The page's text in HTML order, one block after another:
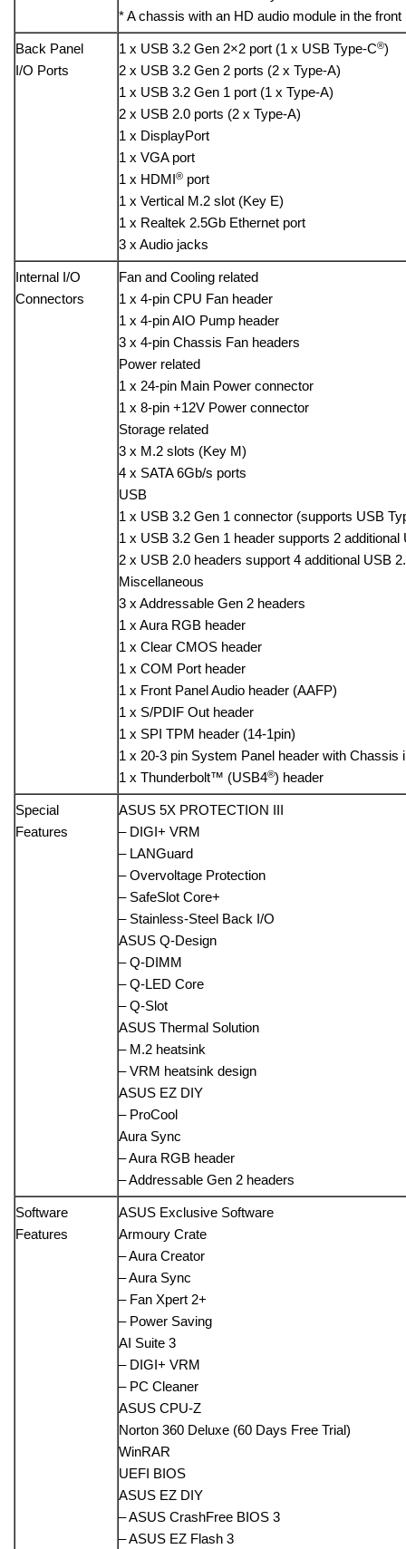
* A chassis with an HD audio module in the
Back Panel
I/O Ports
1 x USB 3.2 Gen 2×2 port (1 x USB Type-C®)
2 x USB 3.2 Gen 2 ports (2 x Type-A)
1 x USB 3.2 Gen 1 port (1 x Type-A)
2 x USB 2.0 ports (2 x Type-A)
1 x DisplayPort
1 x VGA port
1 x HDMI® port
1 x Vertical M.2 slot (Key E)
1 x Realtek 2.5Gb Ethernet port
3 x Audio jacks
Internal I/O
Connectors
Fan and Cooling related
1 x 4-pin CPU Fan header
1 x 4-pin AIO Pump header
3 x 4-pin Chassis Fan headers
Power related
1 x 24-pin Main Power connector
1 x 8-pin +12V Power connector
Storage related
3 x M.2 slots (Key M)
4 x SATA 6Gb/s ports
USB
1 x USB 3.2 Gen 1 connector (supports USB
1 x USB 3.2 Gen 1 header supports 2
2 x USB 2.0 headers support 4 additional USB
Miscellaneous
3 x Addressable Gen 2 headers
1 x Aura RGB header
1 x Clear CMOS header
1 x COM Port header
1 x Front Panel Audio header (AAFP)
1 x S/PDIF Out header
1 x SPI TPM header (14-1pin)
1 x 20-3 pin System Panel header with Chassis
1 x Thunderbolt™ (USB4®) header
Special
Features
ASUS 5X PROTECTION III
– DIGI+ VRM
– LANGuard
– Overvoltage Protection
– SafeSlot Core+
– Stainless-Steel Back I/O
ASUS Q-Design
– Q-DIMM
– Q-LED Core
– Q-Slot
ASUS Thermal Solution
– M.2 heatsink
– VRM heatsink design
ASUS EZ DIY
– ProCool
Aura Sync
– Aura RGB header
– Addressable Gen 2 headers
Software
Features
ASUS Exclusive Software
Armoury Crate
– Aura Creator
– Aura Sync
– Fan Xpert 2+
– Power Saving
AI Suite 3
– DIGI+ VRM
– PC Cleaner
ASUS CPU-Z
Norton 360 Deluxe (60 Days Free Trial)
WinRAR
UEFI BIOS
ASUS EZ DIY
– ASUS CrashFree BIOS 3
– ASUS EZ Flash 3